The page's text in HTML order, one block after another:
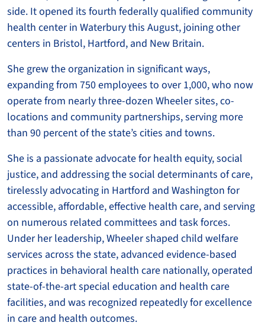
side. It opened its fourth federally qualified community
health center in Waterbury this August, joining other
centers in Bristol, Hartford, and New Britain.
She grew the organization in significant ways,
expanding from 750 employees to over 1,000, who now
operate from nearly three-dozen Wheeler sites, co-
locations and community partnerships, serving more
than 90 percent of the state’s cities and towns.
She is a passionate advocate for health equity, social
justice, and addressing the social determinants of care,
tirelessly advocating in Hartford and Washington for
accessible, affordable, effective health care, and serving
on numerous related committees and task forces.
Under her leadership, Wheeler shaped child welfare
services across the state, advanced evidence-based
practices in behavioral health care nationally, operated
state-of-the-art special education and health care
facilities, and was recognized repeatedly for excellence
in care and health outcomes.